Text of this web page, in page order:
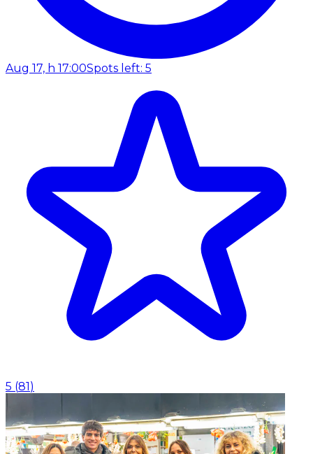
Aug 17, h 17:00Spots left: 5
5 (81)